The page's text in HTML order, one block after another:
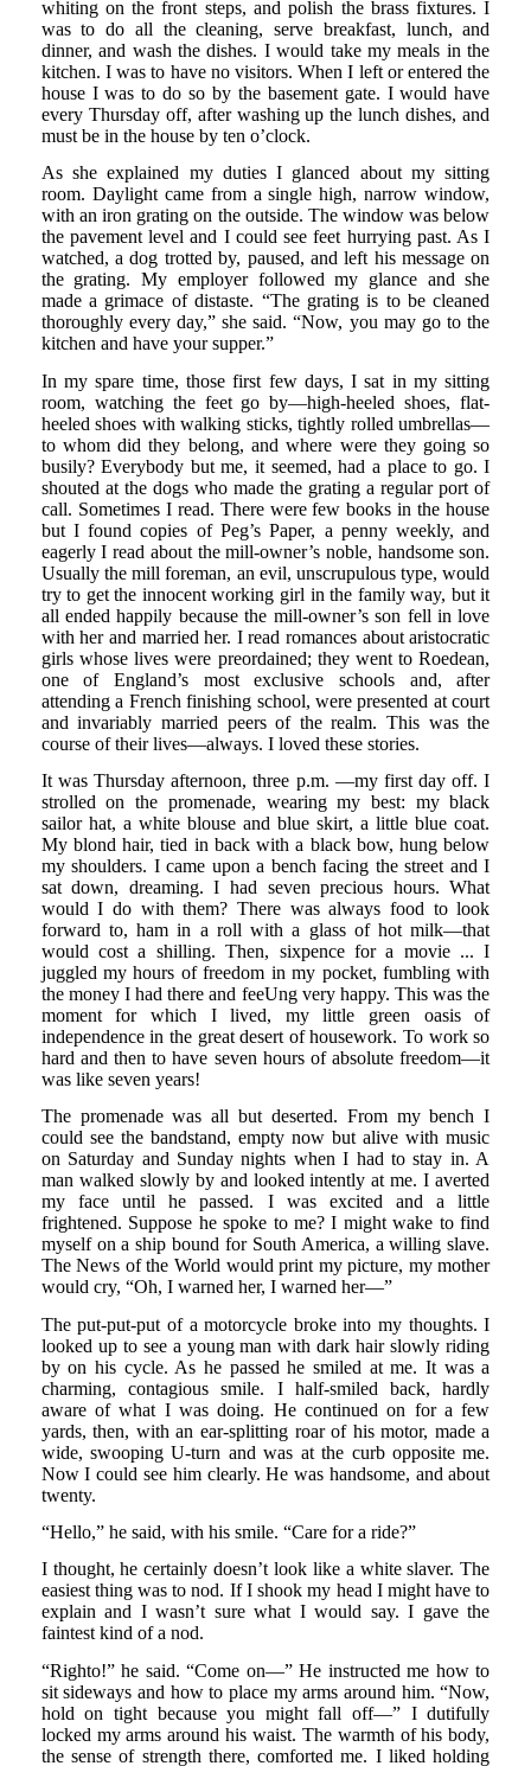
whiting on the front steps, and polish the brass fixtures. I
was to do all the cleaning, serve breakfast, lunch, and
dinner, and wash the dishes. I would take my meals in the
kitchen. I was to have no visitors. When I left or entered the
house I was to do so by the basement gate. I would have
every Thursday off, after washing up the lunch dishes, and
must be in the house by ten o’clock.
As she explained my duties I glanced about my sitting
room. Daylight came from a single high, narrow window,
with an iron grating on the outside. The window was below
the pavement level and I could see feet hurrying past. As I
watched, a dog trotted by, paused, and left his message on
the grating. My employer followed my glance and she
made a grimace of distaste. “The grating is to be cleaned
thoroughly every day,” she said. “Now, you may go to the
kitchen and have your supper.”
In my spare time, those first few days, I sat in my sitting
room, watching the feet go by—high-heeled shoes, flat-
heeled shoes with walking sticks, tightly rolled umbrellas—
to whom did they belong, and where were they going so
busily? Everybody but me, it seemed, had a place to go. I
shouted at the dogs who made the grating a regular port of
call. Sometimes I read. There were few books in the house
but I found copies of Peg’s Paper, a penny weekly, and
eagerly I read about the mill-owner’s noble, handsome son.
Usually the mill foreman, an evil, unscrupulous type, would
try to get the innocent working girl in the family way, but it
all ended happily because the mill-owner’s son fell in love
with her and married her. I read romances about aristocratic
girls whose lives were preordained; they went to Roedean,
one of England’s most exclusive schools and, after
attending a French finishing school, were presented at court
and invariably married peers of the realm. This was the
course of their lives—always. I loved these stories.
It was Thursday afternoon, three p.m. —my first day off. I
strolled on the promenade, wearing my best: my black
sailor hat, a white blouse and blue skirt, a little blue coat.
My blond hair, tied in back with a black bow, hung below
my shoulders. I came upon a bench facing the street and I
sat down, dreaming. I had seven precious hours. What
would I do with them? There was always food to look
forward to, ham in a roll with a glass of hot milk—that
would cost a shilling. Then, sixpence for a movie ... I
juggled my hours of freedom in my pocket, fumbling with
the money I had there and feeUng very happy. This was the
moment for which I lived, my little green oasis of
independence in the great desert of housework. To work so
hard and then to have seven hours of absolute freedom—it
was like seven years!
The promenade was all but deserted. From my bench I
could see the bandstand, empty now but alive with music
on Saturday and Sunday nights when I had to stay in. A
man walked slowly by and looked intently at me. I averted
my face until he passed. I was excited and a little
frightened. Suppose he spoke to me? I might wake to find
myself on a ship bound for South America, a willing slave.
The News of the World would print my picture, my mother
would cry, “Oh, I warned her, I warned her—”
The put-put-put of a motorcycle broke into my thoughts. I
looked up to see a young man with dark hair slowly riding
by on his cycle. As he passed he smiled at me. It was a
charming, contagious smile. I half-smiled back, hardly
aware of what I was doing. He continued on for a few
yards, then, with an ear-splitting roar of his motor, made a
wide, swooping U-turn and was at the curb opposite me.
Now I could see him clearly. He was handsome, and about
twenty.
“Hello,” he said, with his smile. “Care for a ride?”
I thought, he certainly doesn’t look like a white slaver. The
easiest thing was to nod. If I shook my head I might have to
explain and I wasn’t sure what I would say. I gave the
faintest kind of a nod.
“Righto!” he said. “Come on—” He instructed me how to
sit sideways and how to place my arms around him. “Now,
hold on tight because you might fall off—” I dutifully
locked my arms around his waist. The warmth of his body,
the sense of strength there, comforted me. I liked holding